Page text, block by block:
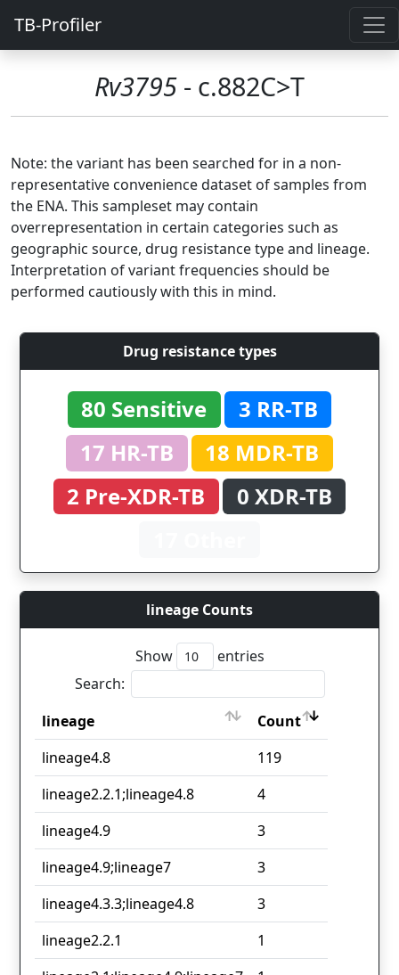
TB-Profiler
Rv3795 - c.882C>T
Note: the variant has been searched for in a non-
representative convenience dataset of samples from
the ENA. This sampleset may contain
overrepresentation in certain categories such as
geographic source, drug resistance type and lineage.
Interpretation of variant frequencies should be
performed cautiously with this in mind.
Drug resistance types
80 Sensitive
3 RR-TB
17 HR-TB
18 MDR-TB
2 Pre-XDR-TB
0 XDR-TB
lineage Counts
Show
entries
Search:
lineage
Count
lineage
Count
lineage4.8
119
lineage2.2.1;lineage4.8
4
lineage4.9
3
lineage4.9;lineage7
3
lineage4.3.3;lineage4.8
3
lineage2.2.1
1